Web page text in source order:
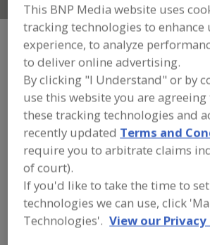
FOOD PROCESSING
PACKAGING EQUIP. &
EQUIP. & SUPPLIES»CASE
MACHINERY
Carton Feeders, Folded Carton
Carton Forming & Closing Carton
Case Filling Machinery See More
Find equipment manufacturers
suppliers of Case Filling
This BNP Media website uses
tracking technologies to enhance
experience, to analyze
to deliver online advertising.
By clicking "I Understand" or by
use this website you are
these tracking technologies and
recently updated Terms and
require you to arbitrate claims
of court).
If you'd like to take the time to
technologies we can use, click
Technologies'. View our Privacy